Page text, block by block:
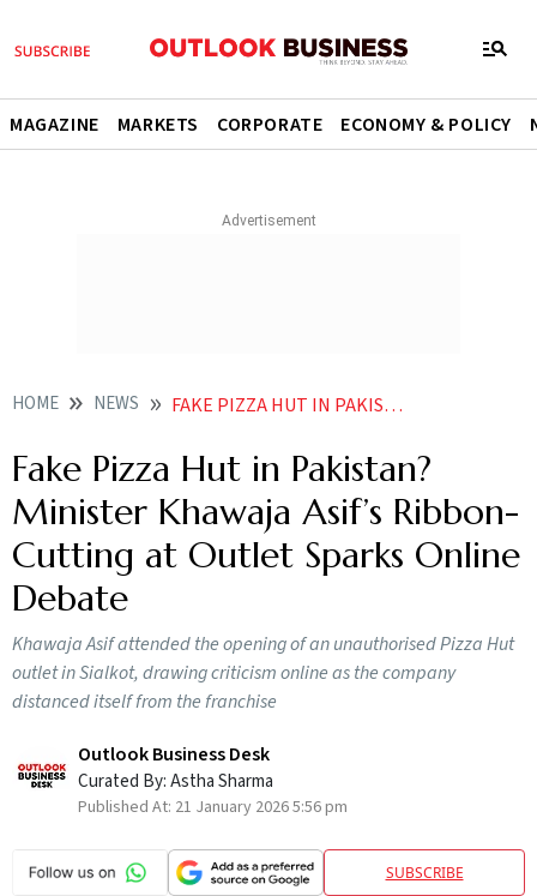
MAGAZINE MARKETS CORPORATE ECONOMY & POLICY
HOME NEWS FAKE PIZZA HUT IN PAKISTAN MINISTER KHAWAJA ASIFS RIBBON CUTTING AT OUTLET SPARKS ONLINE DEBATE
Fake Pizza Hut in Pakistan?
Minister Khawaja Asif’s Ribbon-
Cutting at Outlet Sparks Online
Debate
Khawaja Asif attended the opening of an unauthorised Pizza Hut
outlet in Sialkot, drawing criticism online as the company
distanced itself from the franchise
Outlook Business Desk
Curated By:Astha Sharma
Published At: 21 January 2026 5:56 pm
SUBSCRIBE